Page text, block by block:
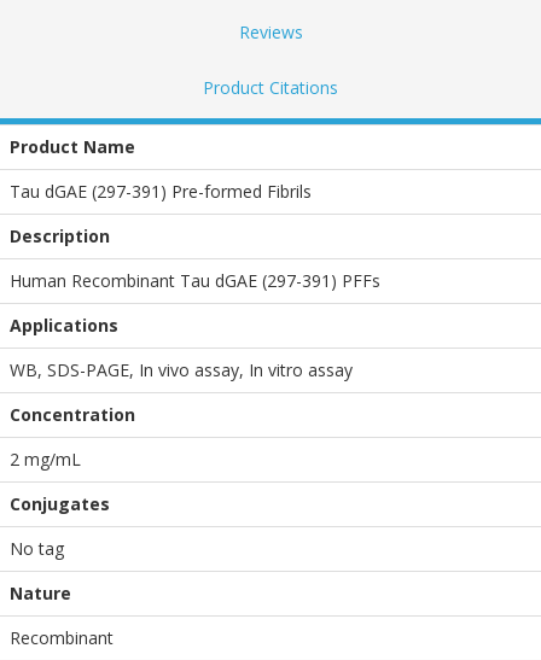
Reviews
Product Citations
Product Name
Tau dGAE (297-391) Pre-formed Fibrils
Description
Human Recombinant Tau dGAE (297-391) PFFs
Applications
WB, SDS-PAGE, In vivo assay, In vitro assay
Concentration
2 mg/mL
Conjugates
No tag
Nature
Recombinant